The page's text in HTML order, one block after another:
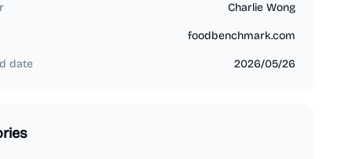
Charlie Wong
foodbenchmark.com
date 2026/05/26